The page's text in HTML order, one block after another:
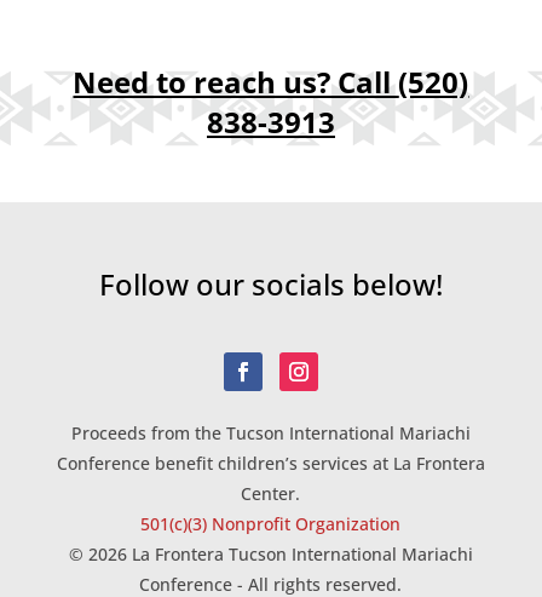
Need to reach us? Call(520)
838-3913
Follow our socials below!
Proceeds from the Tucson International Mariachi
Conference benefit children’s services at La Frontera
Center.
501(c)(3) Nonprofit Organization
© 2026 La Frontera Tucson International Mariachi
Conference - All rights reserved.